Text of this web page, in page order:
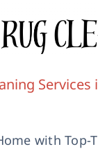
Services
with Top-